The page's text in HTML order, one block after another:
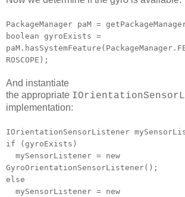
PackageManager paM =
boolean gyroExists =
ROSCOPE);
And instantiate
the appropriate
implementation:
IOrientationSensorListener
if (gyroExists)
mySensorListener = new
GyroOrientationSensorListener();
else
mySensorListener = new